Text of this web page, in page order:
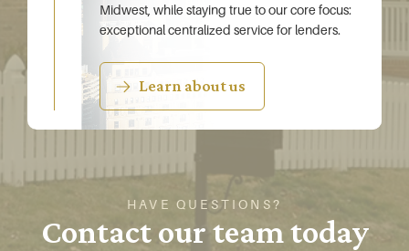
Midwest, while staying true to our core focus:
exceptional centralized service for lenders.
Learn about us
HAVE QUESTIONS?
Contact our team today